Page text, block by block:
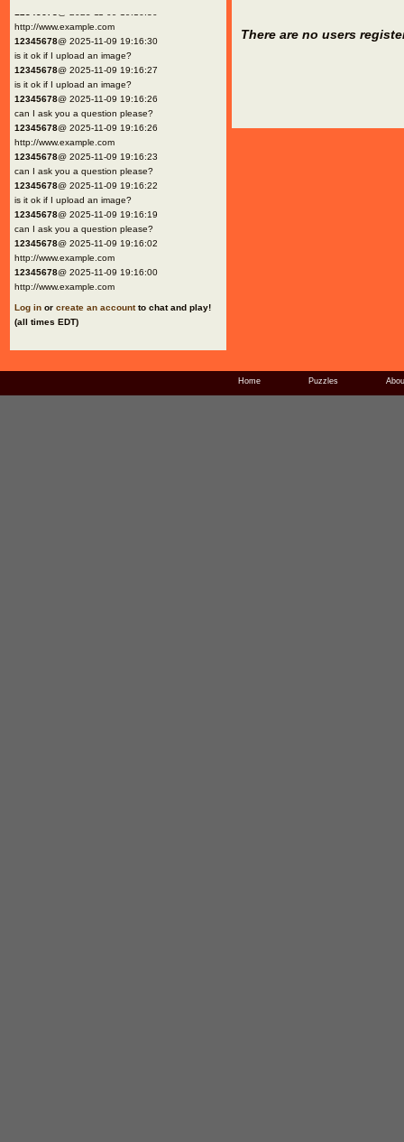
http://www.example.com
12345678@ 2025-11-09 19:16:30
is it ok if I upload an image?
12345678@ 2025-11-09 19:16:27
is it ok if I upload an image?
12345678@ 2025-11-09 19:16:26
can I ask you a question please?
12345678@ 2025-11-09 19:16:26
http://www.example.com
12345678@ 2025-11-09 19:16:23
can I ask you a question please?
12345678@ 2025-11-09 19:16:22
is it ok if I upload an image?
12345678@ 2025-11-09 19:16:19
can I ask you a question please?
12345678@ 2025-11-09 19:16:02
http://www.example.com
12345678@ 2025-11-09 19:16:00
http://www.example.com
Log in or create an accountto chat and play!
(all times EDT)
There are no users
Home Puzzles